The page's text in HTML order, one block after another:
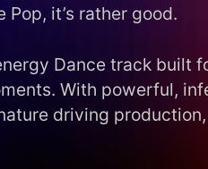
Pop, it’s rather good.
Dance track built
With powerful,
driving